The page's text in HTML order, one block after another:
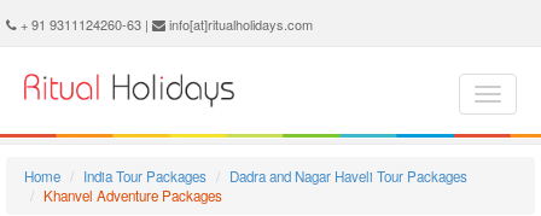
Khanvel Adventure Package - Book Khanvel Adventure Tour at Ritual Holidays. We are offering Khanvel Adventure Packages, Khanvel Adventure Tours, Khanvel Adventure Package, Khanvel Adventure Tour, Packages to Khanvel Adventure, Adventure Tour Package to Khanvel, Adventure Package to Khanvel
+ 91 9311124260-63 | info[at]ritualholidays.com
Home India Tour Packages
Dadra and Nagar Haveli Tour Packages
Khanvel Adventure Packages